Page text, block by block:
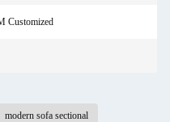
Customized
modern sofa sectional